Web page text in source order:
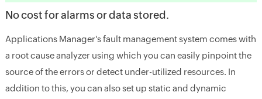
No cost for alarms or data stored.
Applications Manager's fault management system comes with
a root cause analyzer using which you can easily pinpoint the
source of the errors or detect under-utilized resources. In
addition to this, you can also set up static and dynamic